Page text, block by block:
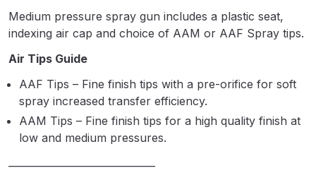
Parts Breakdown
Parts Breakdown
ANi Single Stage Filter Regulator
Spare Parts Breakdown
Medium pressure spray gun includes a plastic seat,
indexing air cap and choice of AAM or AAF Spray tips.
Air Tips Guide
AAF Tips – Fine finish tips with a pre-orifice for soft
spray increased transfer efficiency.
AAM Tips – Fine finish tips for a high quality finish at
low and medium pressures.
—————————————